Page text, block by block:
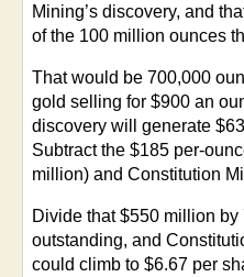
Mining’s discovery, and
of the 100 million ounces
That would be 700,000
gold selling for $900 an
discovery will generate
Subtract the $185 per-
million) and Constitution
Divide that $550 million
outstanding, and
could climb to $6.67 per